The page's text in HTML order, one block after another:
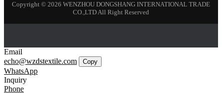
Copyright © 2026 WENZHOU DONGSHANG INTERNATIONAL TRADE
CO.,LTD All Right Reserved
Email
echo@wzdstextile.com
Copy
WhatsApp
Inquiry
Phone